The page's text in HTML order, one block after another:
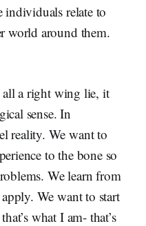
relate to
world around them.
all a right wing lie, it
sense. In
reality. We want to
to the bone so
We learn from
We want to start
what I am- that’s